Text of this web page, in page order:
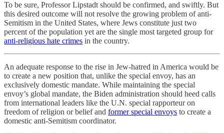
To be sure, Professor Lipstadt should be confirmed, and swiftly. But
this desired outcome will not resolve the growing problem of anti-
Semitism in the United States, where Jews constitute just two
percent of the population yet are the single most targeted group for
anti-religious hate crimes in the country.
An adequate response to the rise in Jew-hatred in America would be
to create a new position that, unlike the special envoy, has an
exclusively domestic mandate. While maintaining the special
envoy’s global mandate, the Biden administration should heed calls
from international leaders like the U.N. special rapporteur on
freedom of religion or belief and former special envoys to create a
domestic anti-Semitism coordinator.